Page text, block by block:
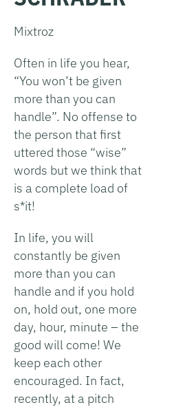
Mixtroz
Often in life you hear,
“You won’t be given
more than you can
handle”. No offense to
the person that first
uttered those “wise”
words but we think that
is a complete load of
s*it!
In life, you will
constantly be given
more than you can
handle and if you hold
on, hold out, one more
day, hour, minute – the
good will come! We
keep each other
encouraged. In fact,
recently, at a pitch